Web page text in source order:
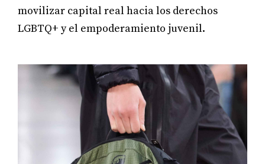
movilizar capital real hacia los derechos
LGBTQ+ y el empoderamiento juvenil.